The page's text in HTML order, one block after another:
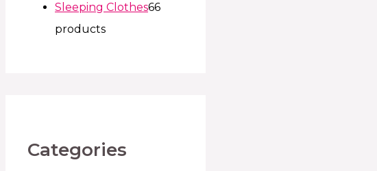
Sleeping Clothes66
products
Categories